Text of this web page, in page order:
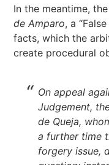
In the meantime,
de Amparo, a
facts, which the
create procedural
On appeal
Judgement,
de Queja,
a further time
forgery issue,